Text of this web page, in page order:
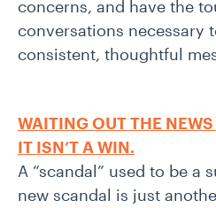
concerns, and have the
conversations necessary
consistent, thoughtful
WAITING OUT THE NEWS
IT ISN’T A WIN.
A “scandal” used to be a
new scandal is just